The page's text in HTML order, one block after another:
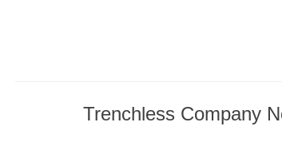
Trenchless Company